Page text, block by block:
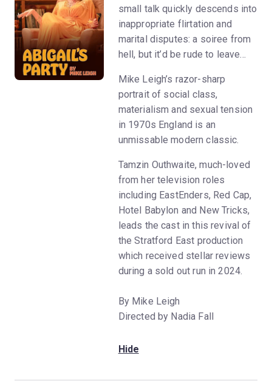
small talk quickly descends into
inappropriate flirtation and
marital disputes: a soiree from
hell, but it’d be rude to leave…
Mike Leigh’s razor-sharp
portrait of social class,
materialism and sexual tension
in 1970s England is an
unmissable modern classic.
Tamzin Outhwaite, much-loved
from her television roles
including EastEnders, Red Cap,
Hotel Babylon and New Tricks,
leads the cast in this revival of
the Stratford East production
which received stellar reviews
during a sold out run in 2024.
By Mike Leigh
Directed by Nadia Fall
Hide